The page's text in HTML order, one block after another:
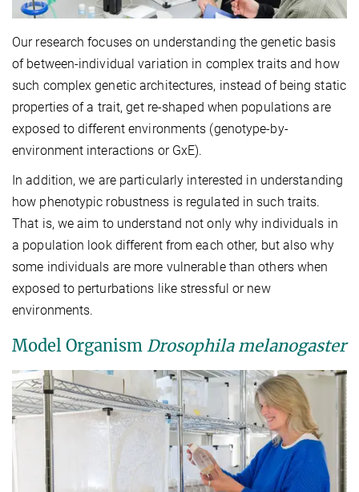
Our research focuses on understanding the genetic basis
of between-individual variation in complex traits and how
such complex genetic architectures, instead of being static
properties of a trait, get re-shaped when populations are
exposed to different environments (genotype-by-
environment interactions or GxE).
In addition, we are particularly interested in understanding
how phenotypic robustness is regulated in such traits.
That is, we aim to understand not only why individuals in
a population look different from each other, but also why
some individuals are more vulnerable than others when
exposed to perturbations like stressful or new
environments.
Model Organism Drosophila melanogaster